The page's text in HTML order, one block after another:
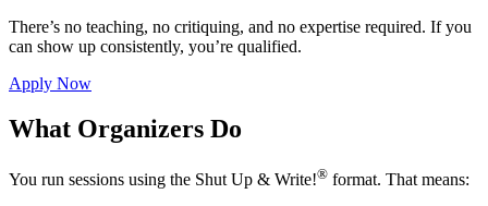
There’s no teaching, no critiquing, and no expertise required. If you
can show up consistently, you’re qualified.
Apply Now
What Organizers Do
You run sessions using the Shut Up & Write!® format. That means: